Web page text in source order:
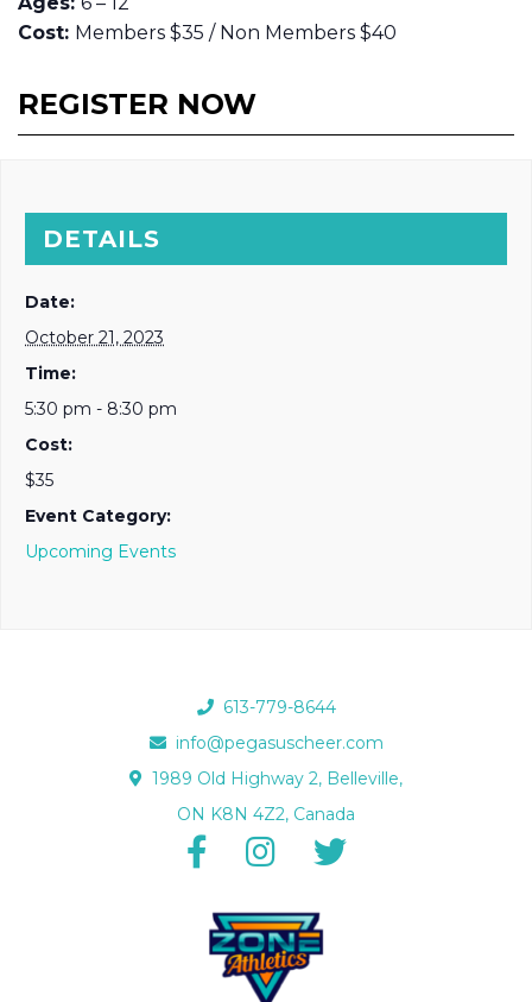
Cost: Members $35 / Non Members $40
REGISTER NOW
DETAILS
Date:
October 21, 2023
Time:
5:30 pm - 8:30 pm
Cost:
$35
Event Category:
Upcoming Events
613-779-8644
info@pegasuscheer.com
1989 Old Highway 2, Belleville,
ON K8N 4Z2, Canada